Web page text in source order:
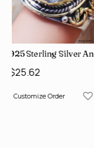
Rings, crafted in
Rough Harkimar
925 Sterling
$38.09
Customize Order